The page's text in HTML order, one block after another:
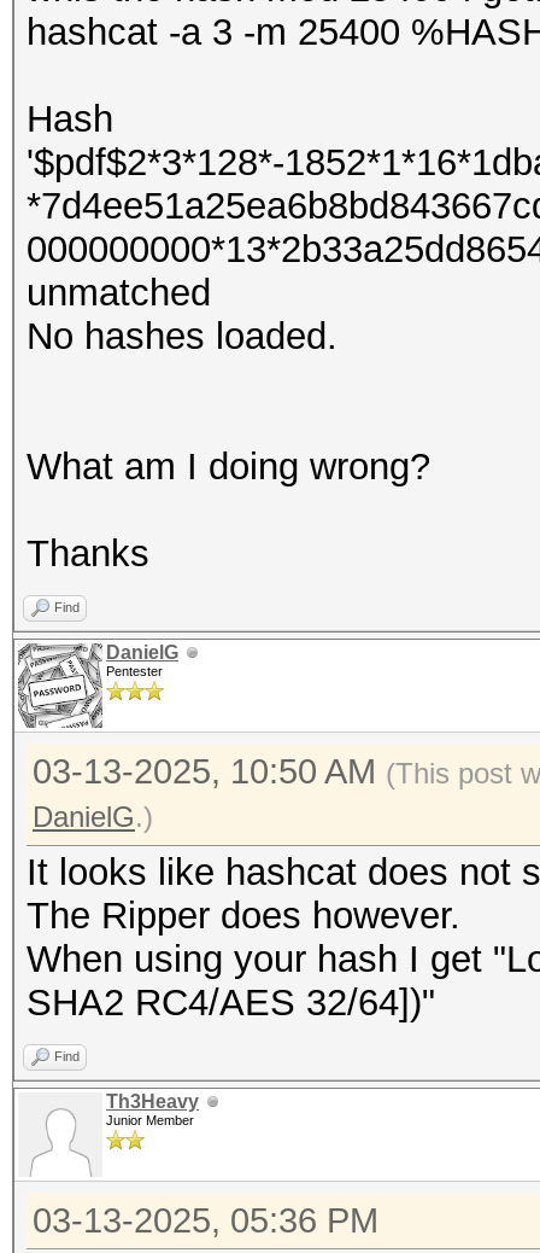
hashcat -a 3 -m 25400
Hash
'$pdf$2*3*128*-
unmatched
No hashes loaded.
What am I doing wrong?
Thanks
Find
DanielG
Pentester
03-13-2025, 10:50 AM (This post
DanielG.)
It looks like hashcat does not
The Ripper does however.
When using your hash I get
SHA2 RC4/AES 32/64])"
Find
Th3Heavy
Junior Member
03-13-2025, 05:36 PM